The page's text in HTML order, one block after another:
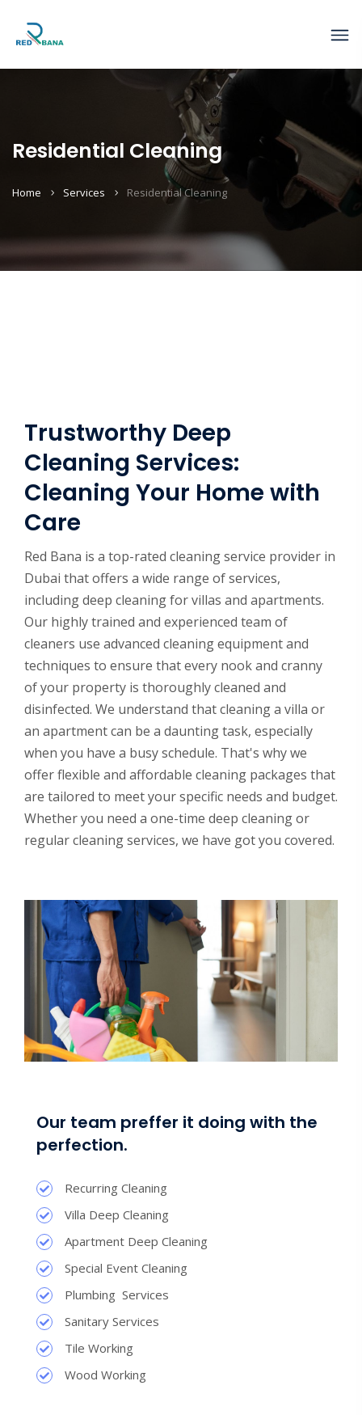
Residential Cleaning
Home Services Residential Cleaning
Trustworthy Deep
Cleaning Services:
Cleaning Your Home with
Care
Red Bana is a top-rated cleaning service provider in
Dubai that offers a wide range of services,
including deep cleaning for villas and apartments.
Our highly trained and experienced team of
cleaners use advanced cleaning equipment and
techniques to ensure that every nook and cranny
of your property is thoroughly cleaned and
disinfected. We understand that cleaning a villa or
an apartment can be a daunting task, especially
when you have a busy schedule. That's why we
offer flexible and affordable cleaning packages that
are tailored to meet your specific needs and budget.
Whether you need a one-time deep cleaning or
regular cleaning services, we have got you covered.
Our team preffer it doing with the
perfection.
Recurring Cleaning
Villa Deep Cleaning
Apartment Deep Cleaning
Special Event Cleaning
Plumbing Services
Sanitary Services
Tile Working
Wood Working